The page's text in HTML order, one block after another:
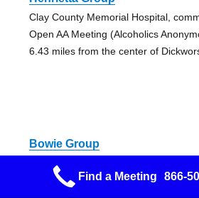
Clay County Memorial Hospital,
Open AA Meeting (Alcoholics
6.43 miles from the center of
Bowie Group
AA Discussion Meeting, Open AA
Find a Meeting 866-